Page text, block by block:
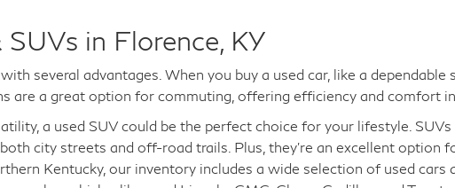
in Florence, KY
several advantages. When you buy a used car, like a
are a great option for commuting, offering efficiency and comfort in
a used SUV could be the perfect choice for your lifestyle.
city streets and off-road trails. Plus, they're an excellent option
Kentucky, our inventory includes a wide selection of used